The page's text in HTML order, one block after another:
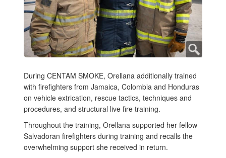
During CENTAM SMOKE, Orellana additionally trained
with firefighters from Jamaica, Colombia and Honduras
on vehicle extrication, rescue tactics, techniques and
procedures, and structural live fire training.
Throughout the training, Orellana supported her fellow
Salvadoran firefighters during training and recalls the
overwhelming support she received in return.